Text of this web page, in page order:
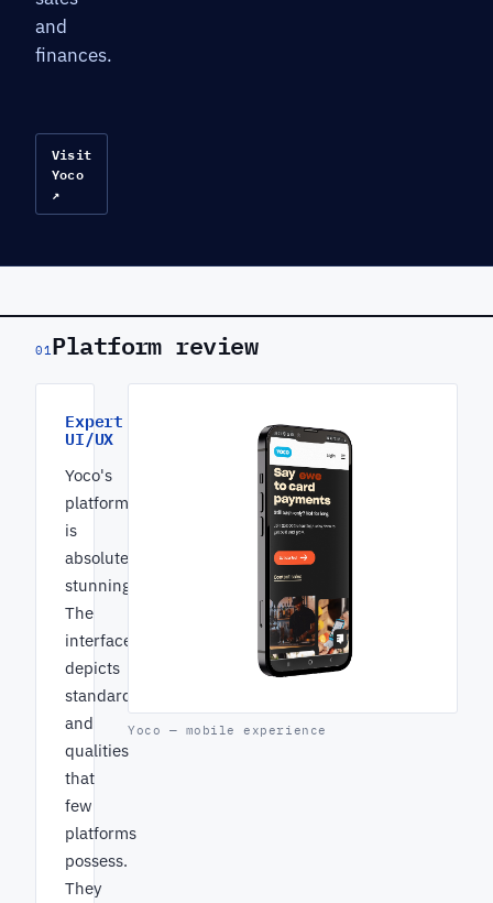
and
finances.
Visit
Yoco
↗
01 Platform review
Expert
UI/UX
Yoco's
platform
is
absolutely
stunning.
The
interface
depicts
standards
and
qualities
that
few
platforms
possess.
They
Yoco — mobile experience